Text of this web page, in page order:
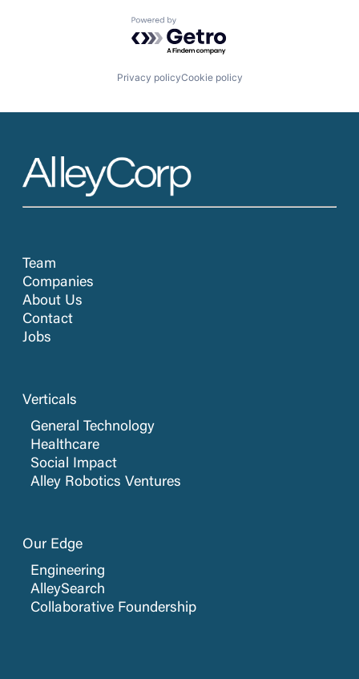
Powered by Getro.com
Privacy policyCookie policy
Team
Companies
About Us
Contact
Jobs
Verticals
General Technology
Healthcare
Social Impact
Alley Robotics Ventures
Our Edge
Engineering
AlleySearch
Collaborative Foundership